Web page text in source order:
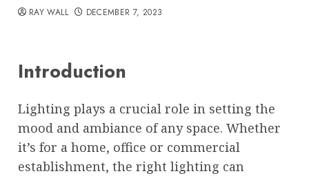
RAY WALL DECEMBER 7, 2023
Introduction
Lighting plays a crucial role in setting the
mood and ambiance of any space. Whether
it’s for a home, office or commercial
establishment, the right lighting can